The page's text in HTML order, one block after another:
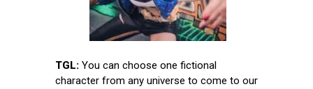
TGL: You can choose one fictional
character from any universe to come to our